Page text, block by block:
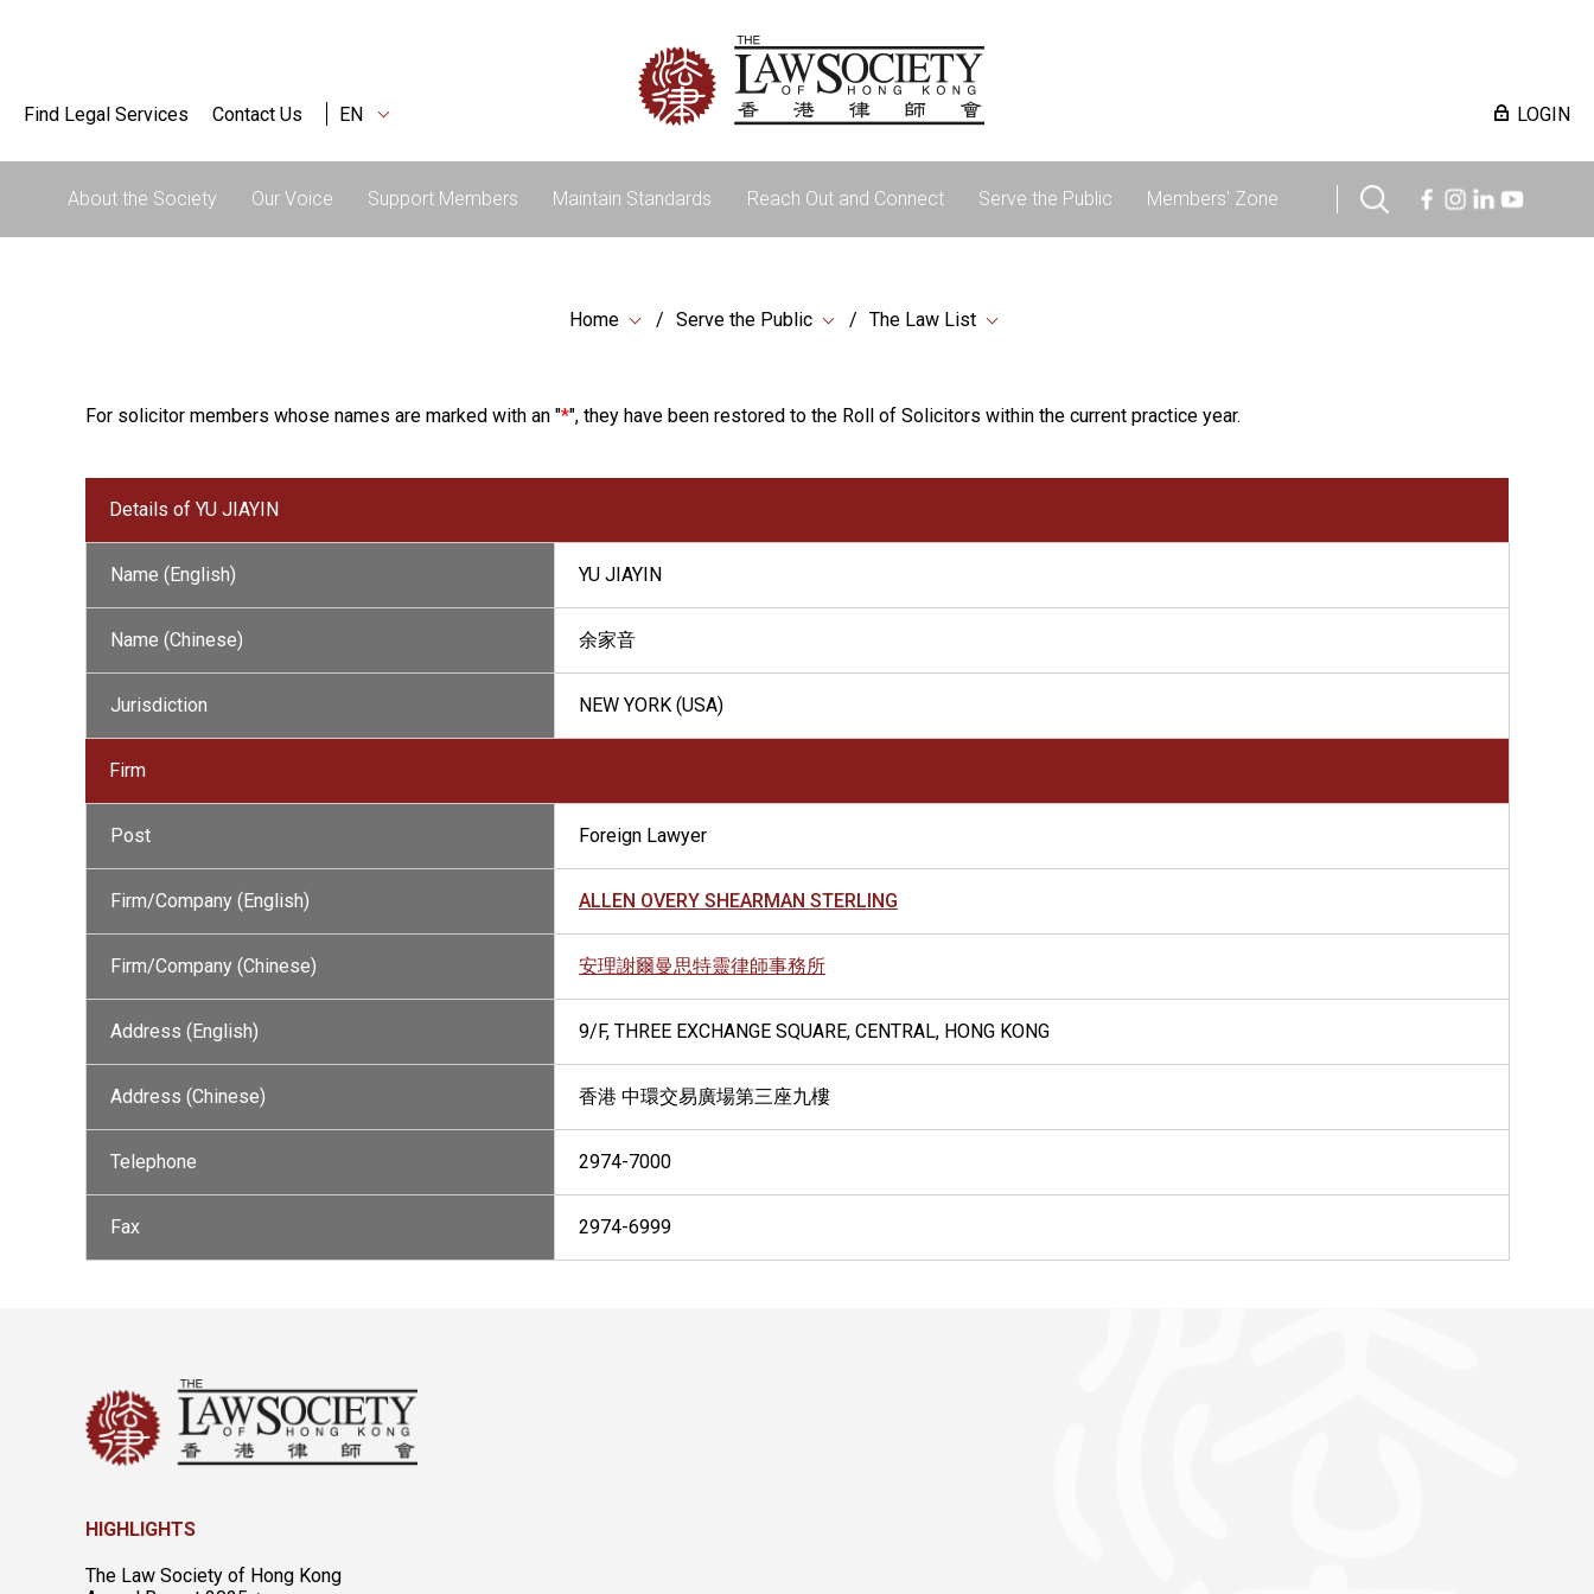
Find Legal Services Contact Us EN LOGIN
About the Society Our Voice Support Members Maintain Standards Reach Out and Connect Serve the Public Members' Zone
Home Serve the Public The Law List
For solicitor members whose names are marked with an "*", they have been restored to the Roll of Solicitors within the current practice year.
Details of YU JIAYIN
Name (English) YU JIAYIN
Name (Chinese) 余家音
Jurisdiction NEW YORK (USA)
Firm
Post Foreign Lawyer
Firm/Company (English) ALLEN OVERY SHEARMAN STERLING
Firm/Company (Chinese) 安理謝爾曼思特靈律師事務所
Address (English) 9/F, THREE EXCHANGE SQUARE, CENTRAL, HONG KONG
Address (Chinese) 香港 中環交易廣場第三座九樓
Telephone 2974-7000
Fax 2974-6999
HIGHLIGHTS
The Law Society of Hong Kong